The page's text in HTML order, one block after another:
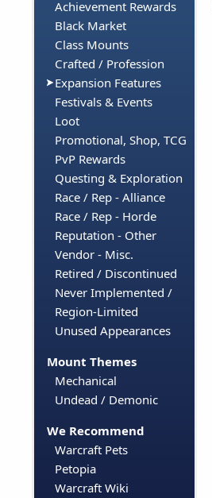
Achievement Rewards
Black Market
Class Mounts
Crafted / Profession
Expansion Features
Festivals & Events
Loot
Promotional, Shop, TCG
PvP Rewards
Questing & Exploration
Race / Rep - Alliance
Race / Rep - Horde
Reputation - Other
Vendor - Misc.
Retired / Discontinued
Never Implemented /
Region-Limited
Unused Appearances
Mount Themes
Mechanical
Undead / Demonic
We Recommend
Warcraft Pets
Petopia
Warcraft Wiki